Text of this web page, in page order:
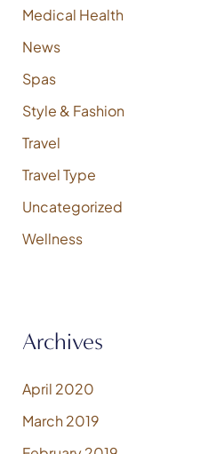
Medical Health
News
Spas
Style & Fashion
Travel
Travel Type
Uncategorized
Wellness
Archives
April 2020
March 2019